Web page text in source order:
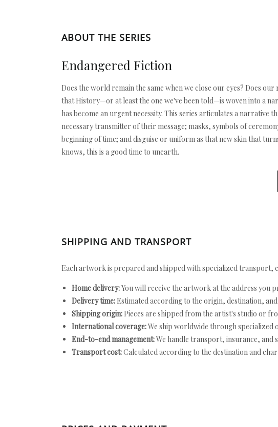
ABOUT THE SERIES
Endangered Fiction
Does the world remain the same when we close our eyes? Does
that History—or at least the one we've been told—is woven into a
has become an urgent necessity. This series articulates a
necessary transmitter of their message; masks, symbols of
beginning of time; and disguise or uniform as that new skin that
knows, this is a good time to unearth.
SHIPPING AND TRANSPORT
Each artwork is prepared and shipped with specialized transport,
Home delivery:You will receive the artwork at the address you
Delivery time: Estimated according to the origin, destination,
Shipping origin: Pieces are shipped from the artist's studio or
International coverage:We ship worldwide through specialized
End-to-end management:We handle transport, insurance, and
Transport cost:Calculated according to the destination and